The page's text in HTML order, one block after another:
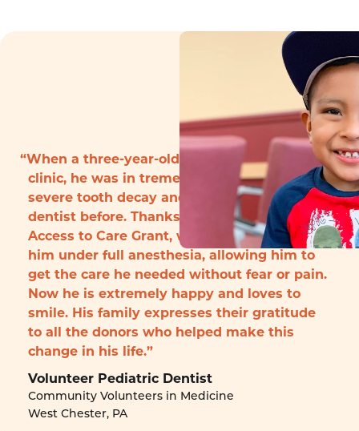
“When a three-year-old boy arrived to the
clinic, he was in tremendous pain with
severe tooth decay and had never seen a
dentist before. Thanks to funding from the
Access to Care Grant, we were able to treat
him under full anesthesia, allowing him to
get the care he needed without fear or pain.
Now he is extremely happy and loves to
smile. His family expresses their gratitude
to all the donors who helped make this
change in his life.”
Volunteer Pediatric Dentist
Community Volunteers in Medicine
West Chester, PA